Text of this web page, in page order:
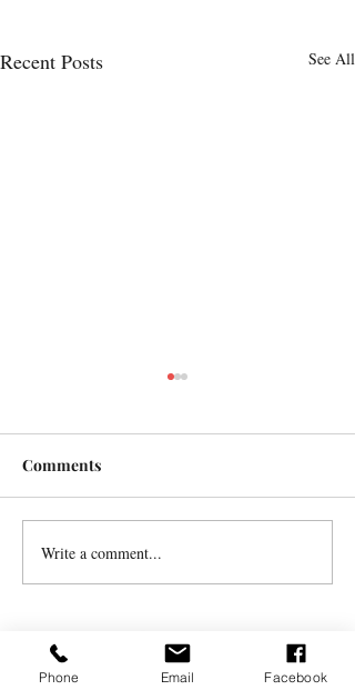
Recent Posts See All
Tribute to Barry
Peckham
Comments
Write a comment...
Phone Email Facebook